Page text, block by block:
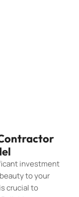
investment
to your
crucial to